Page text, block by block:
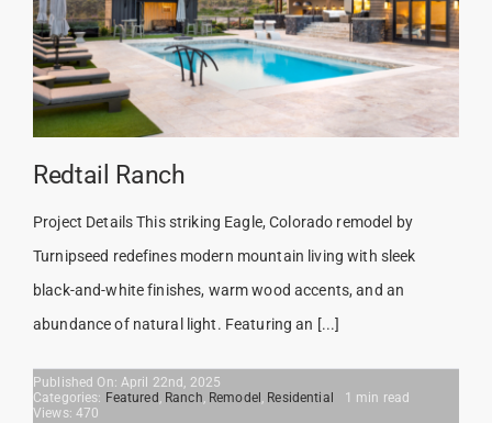
Redtail Ranch
Project Details This striking Eagle, Colorado remodel by
Turnipseed redefines modern mountain living with sleek
black-and-white finishes, warm wood accents, and an
abundance of natural light. Featuring an [...]
Published On: April 22nd, 2025
Categories: Featured, Ranch, Remodel, Residential
1 min read
Views: 470